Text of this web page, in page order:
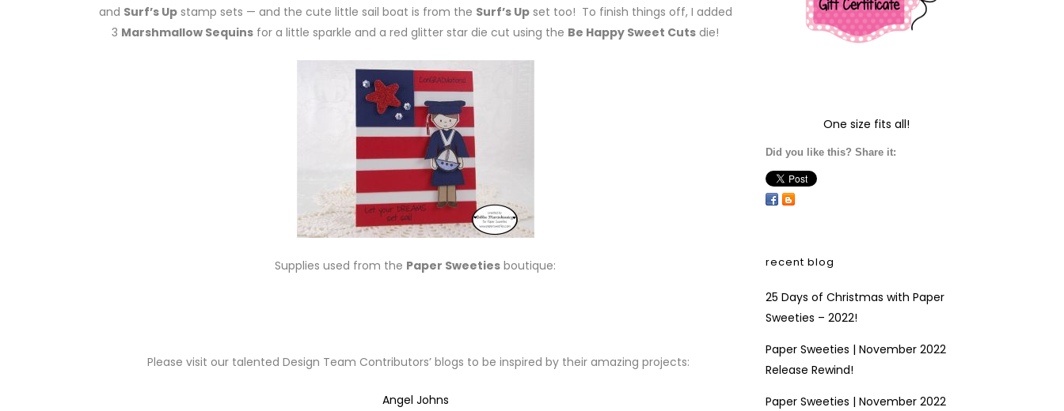
and Surf’s Upstamp sets — and the cute little sail boat is from the Surf’s Upset too! To finish things off, I added
3 Marshmallow Sequins for a little sparkle and a red glitter star die cut using the Be Happy Sweet Cuts die!
Supplies used from the Paper Sweeties boutique:
Please visit our talented Design Team Contributors’ blogs to be inspired by their amazing projects:
Angel Johns
One size fits all!
Did you like this? Share it:
recent blog
25 Days of Christmas with Paper
Sweeties – 2022!
Paper Sweeties | November 2022
Release Rewind!
Paper Sweeties | November 2022